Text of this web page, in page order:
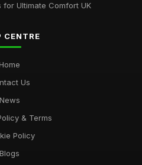
for Ultimate Comfort UK
CENTRE
Us
News
& Terms
Policy
Blogs